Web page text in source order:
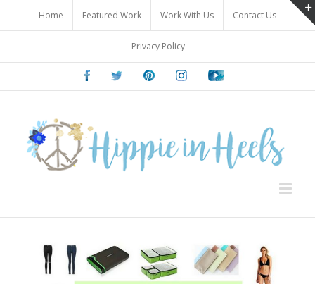
content
Home Featured Work Work With Us Contact Us
Privacy Policy
FacebookTwitter PinterestInstagramYoutube